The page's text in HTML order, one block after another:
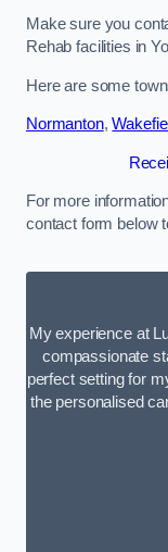
Make sure you
Rehab facilities in
Here are some
Normanton,
For more
contact form below
My experience at
compassionate
perfect setting for
the personalised